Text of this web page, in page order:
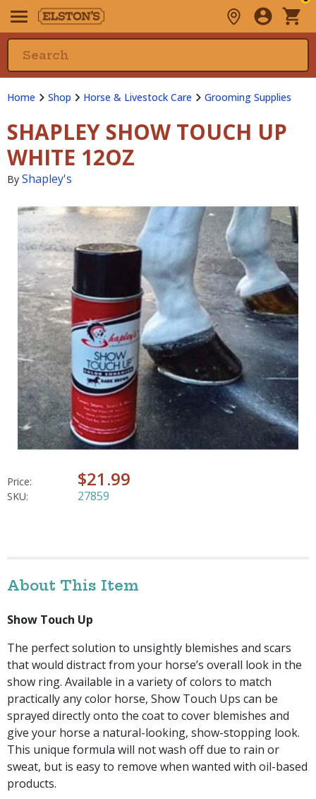
Home Shop Horse & Livestock Care Grooming Supplies
SHAPLEY SHOW TOUCH UP
WHITE 12OZ
By Shapley's
Price: $21.99
SKU: 27859
About This Item
Show Touch Up
The perfect solution to unsightly blemishes and scars
that would distract from your horse’s overall look in the
show ring. Available in a variety of colors to match
practically any color horse, Show Touch Ups can be
sprayed directly onto the coat to cover blemishes and
give your horse a natural-looking, show-stopping look.
This unique formula will not wash off due to rain or
sweat, but is easy to remove when wanted with oil-based
products.